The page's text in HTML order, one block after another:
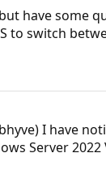
have some
to switch
I have
Server 2022